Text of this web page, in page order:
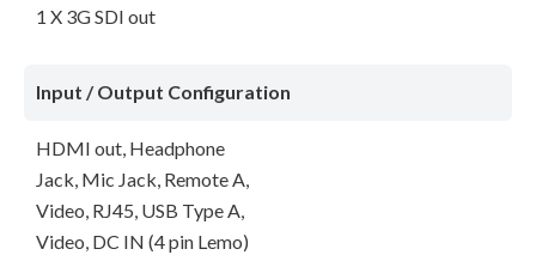
1 X 3G SDI out
Input / Output Configuration
HDMI out, Headphone
Jack, Mic Jack, Remote A,
Video, RJ45, USB Type A,
Video, DC IN (4 pin Lemo)